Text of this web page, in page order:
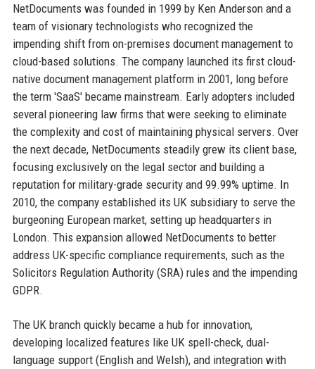
NetDocuments was founded in 1999 by Ken Anderson and a
team of visionary technologists who recognized the
impending shift from on-premises document management to
cloud-based solutions. The company launched its first cloud-
native document management platform in 2001, long before
the term 'SaaS' became mainstream. Early adopters included
several pioneering law firms that were seeking to eliminate
the complexity and cost of maintaining physical servers. Over
the next decade, NetDocuments steadily grew its client base,
focusing exclusively on the legal sector and building a
reputation for military-grade security and 99.99% uptime. In
2010, the company established its UK subsidiary to serve the
burgeoning European market, setting up headquarters in
London. This expansion allowed NetDocuments to better
address UK-specific compliance requirements, such as the
Solicitors Regulation Authority (SRA) rules and the impending
GDPR.
The UK branch quickly became a hub for innovation,
developing localized features like UK spell-check, dual-
language support (English and Welsh), and integration with